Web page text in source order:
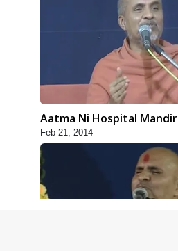
Aatma Ni Hospital Mandir
Feb 21, 2014